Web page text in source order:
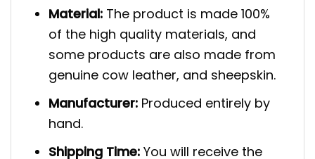
Material: The product is made 100%
of the high quality materials, and
some products are also made from
genuine cow leather, and sheepskin.
Manufacturer: Produced entirely by
hand.
Shipping Time: You will receive the